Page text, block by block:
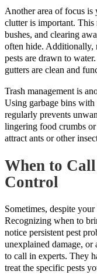
Another area of focus
clutter is important.
bushes, and clearing
often hide. Additionally,
pests are drawn to
gutters are clean and
Trash management is
Using garbage bins
regularly prevents
lingering food crumbs
attract ants or other
When to
Control
Sometimes, despite
Recognizing when to
notice persistent pest
unexplained damage, or
to call in experts. They
treat the specific pests